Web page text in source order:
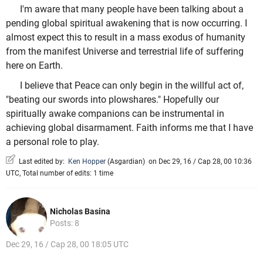
I'm aware that many people have been talking about a
pending global spiritual awakening that is now occurring. I
almost expect this to result in a mass exodus of humanity
from the manifest Universe and terrestrial life of suffering
here on Earth.
I believe that Peace can only begin in the willful act of,
"beating our swords into plowshares." Hopefully our
spiritually awake companions can be instrumental in
achieving global disarmament. Faith informs me that I have
a personal role to play.
Last edited by: Ken Hopper (Asgardian) on Dec 29, 16 / Cap 28, 00 10:36
UTC, Total number of edits: 1 time
Nicholas Basina
Posts: 8
Dec 29, 16 / Cap 28, 00 18:05 UTC